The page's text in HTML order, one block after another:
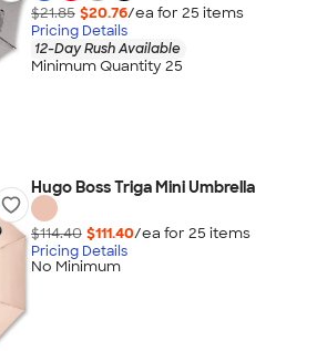
$21.85 $20.76/ea for 25 items
Pricing Details
12-Day Rush Available
Minimum Quantity 25
Hugo Boss Triga Mini Umbrella
$114.40 $111.40/ea for 25 items
Pricing Details
No Minimum